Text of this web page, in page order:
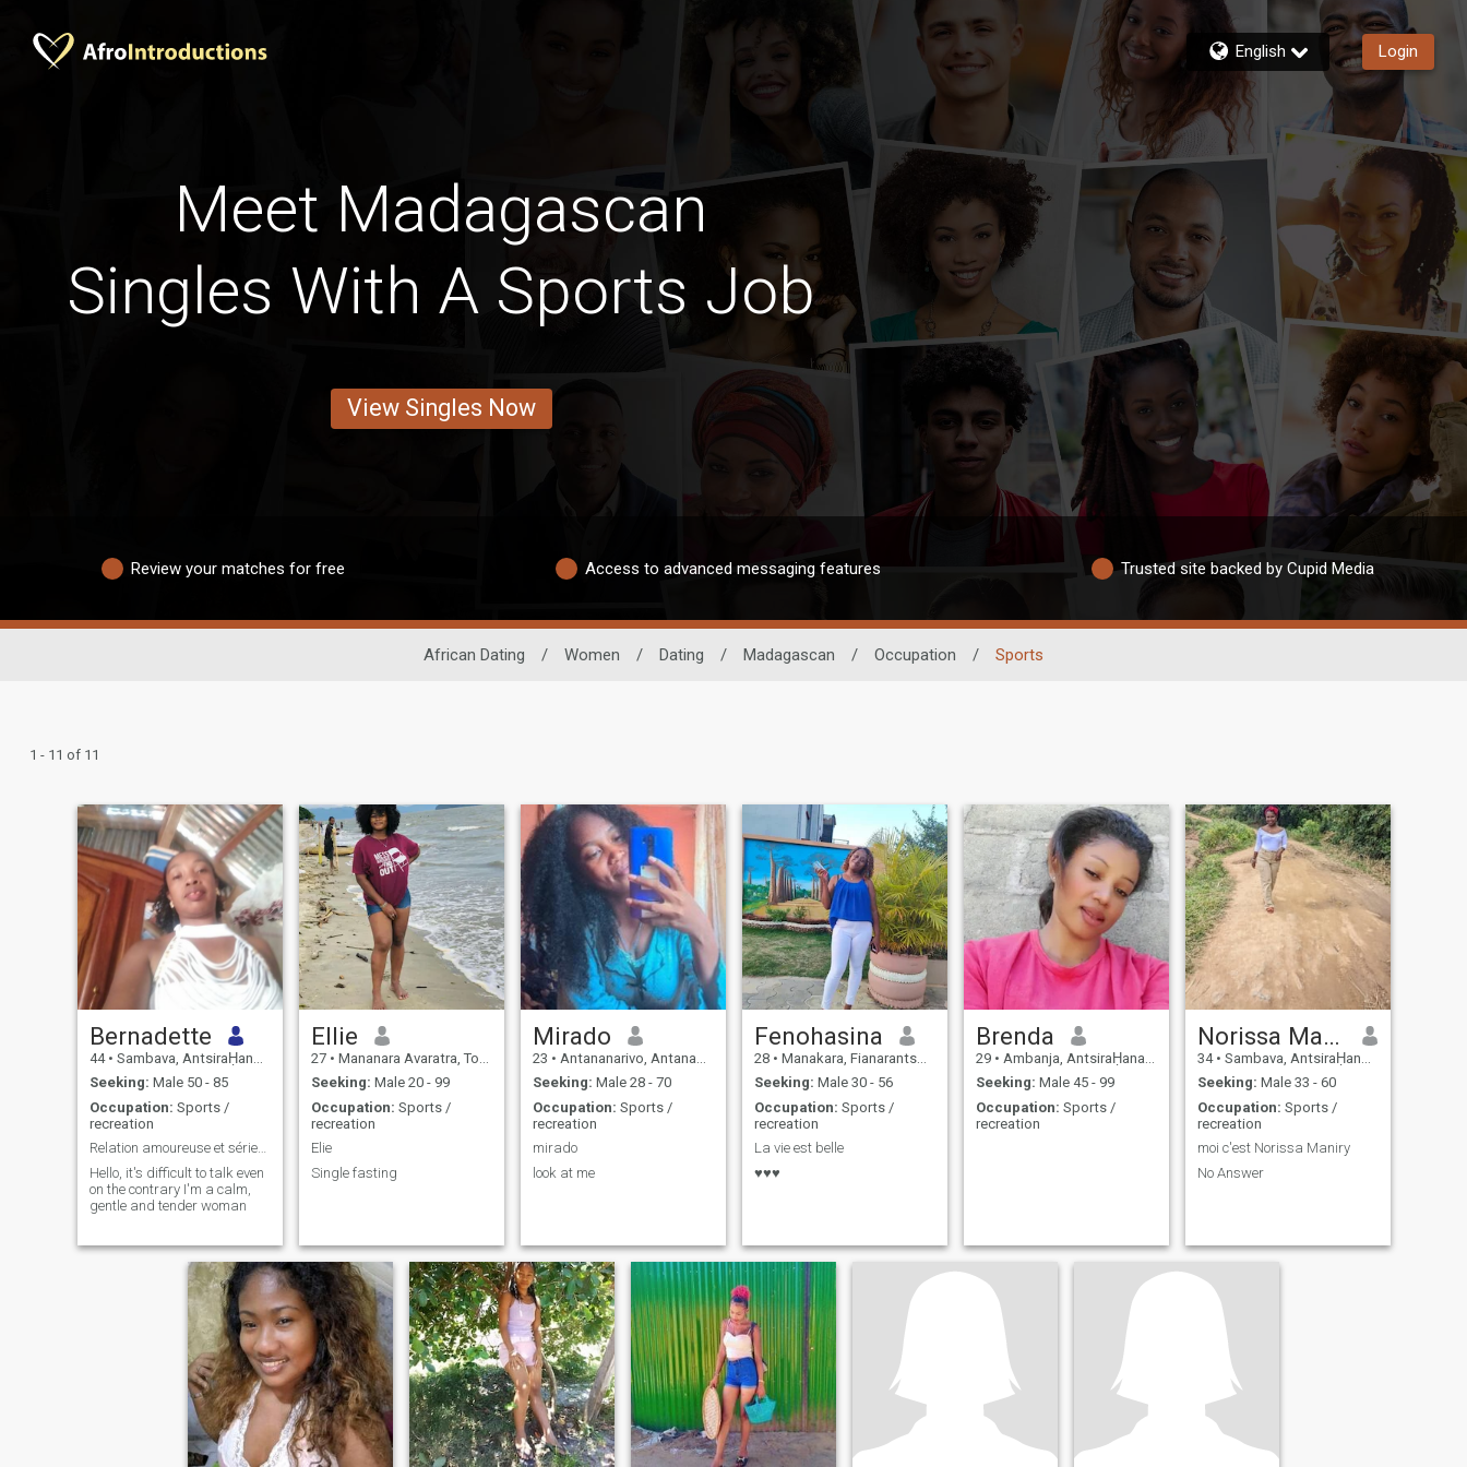
English Login
Meet Madagascan
Singles With A Sports Job
View Singles Now
Review your matches for free Access to advanced messaging features Trusted site backed by Cupid Media
African Dating / Women / Dating / Madagascan / Occupation / Sports
1 - 11 of 11
Bernadette
44 • Sambava, AntsiraḤana, Madagascar
Seeking: Male 50 - 85
Occupation: Sports /
recreation
Relation amoureuse et sérieuse
Hello, it's difficult to talk even
on the contrary I'm a calm,
gentle and tender woman
Ellie
27 • Mananara Avaratra, Toamasina, Madagascar
Seeking: Male 20 - 99
Occupation: Sports /
recreation
Elie
Single fasting
Mirado
23 • Antananarivo, Antananarivo, Madagascar
Seeking: Male 28 - 70
Occupation: Sports /
recreation
mirado
look at me
Fenohasina
28 • Manakara, Fianarantsoa, Madagascar
Seeking: Male 30 - 56
Occupation: Sports /
recreation
La vie est belle
♥️♥️♥️
Brenda
29 • Ambanja, AntsiraḤana, Madagascar
Seeking: Male 45 - 99
Occupation: Sports /
recreation
Norissa Maniry
34 • Sambava, AntsiraḤana, Madagascar
Seeking: Male 33 - 60
Occupation: Sports /
recreation
moi c'est Norissa Maniry
No Answer